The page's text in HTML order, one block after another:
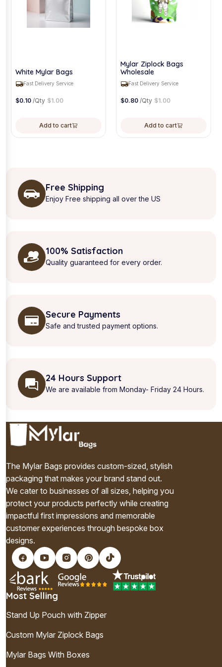
White Mylar Bags
Fast Delivery Service
$0.10 /Qty $1.00
Add to cart
Mylar Ziplock Bags
Wholesale
Fast Delivery Service
$0.80 /Qty $1.00
Add to cart
Free Shipping
Enjoy Free shipping all over the US
100% Satisfaction
Quality guaranteed for every order.
Secure Payments
Safe and trusted payment options.
24 Hours Support
We are available from Monday- Friday 24 Hours.
The Mylar Bags provides custom-sized, stylish
packaging that makes your brand stand out.
We cater to businesses of all sizes, helping you
protect your products perfectly while creating
impactful first impressions and memorable
customer experiences through bespoke box
designs.
Most Selling
Stand Up Pouch with Zipper
Custom Mylar Ziplock Bags
Mylar Bags With Boxes